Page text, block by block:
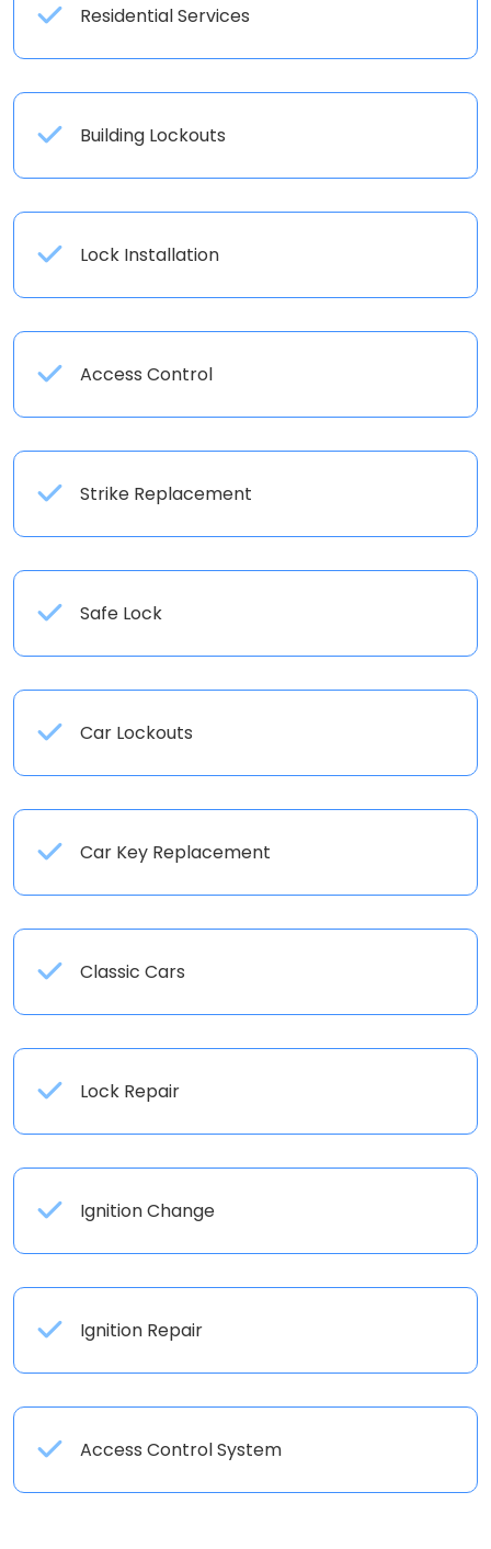
Residential Services
Building Lockouts
Lock Installation
Access Control
Strike Replacement
Safe Lock
Car Lockouts
Car Key Replacement
Classic Cars
Lock Repair
Ignition Change
Ignition Repair
Access Control System